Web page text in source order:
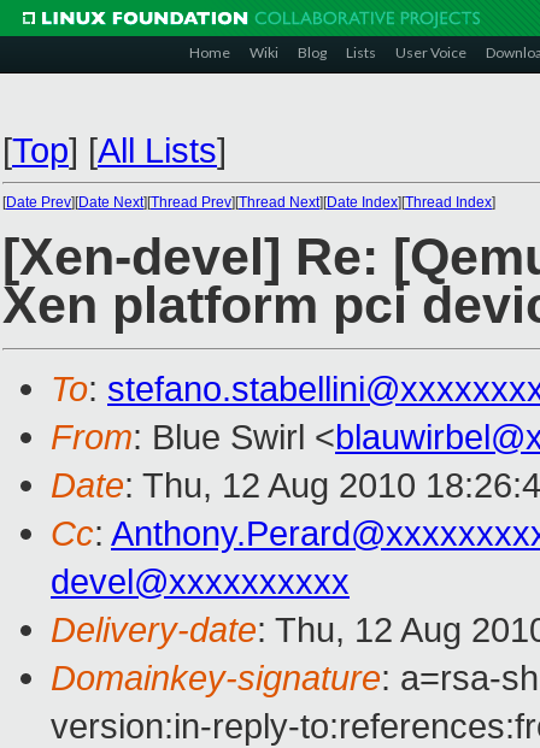
Home Wiki Blog Lists User Voice
[Top] [All Lists]
[Date Prev][Date Next][Thread Prev][Thread Next][Date Index][Thread Index]
[Xen-devel] Re:
Xen platform pci
To:
From: Blue Swirl <
Date: Thu, 12 Aug 2010
Cc:
devel@xxxxxxxxxx
Delivery-date: Thu, 12 Aug
Domainkey-signature: a=rsa-
version:in-reply-